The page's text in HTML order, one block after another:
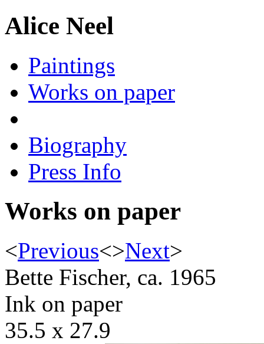
Alice Neel
Paintings
Works on paper
Biography
Press Info
Works on paper
<Previous<>Next>
Bette Fischer, ca. 1965
Ink on paper
35.5 x 27.9